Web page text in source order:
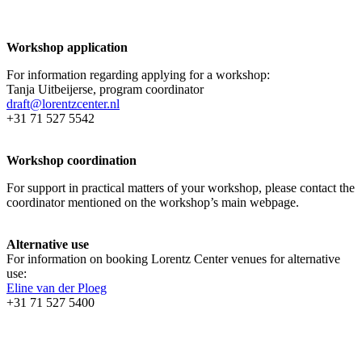
Workshop application
For information regarding applying for a workshop:
Tanja Uitbeijerse, program coordinator
draft@lorentzcenter.nl
+31 71 527 5542
Workshop coordination
For support in practical matters of your workshop, please contact the
coordinator mentioned on the workshop’s main webpage.
Alternative use
For information on booking Lorentz Center venues for alternative
use:
Eline van der Ploeg
+31 71 527 5400